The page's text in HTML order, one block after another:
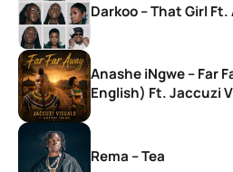
Darkoo – That Girl Ft.
Anashe iNgwe – Far
English) Ft. Jaccuzi
Rema – Tea